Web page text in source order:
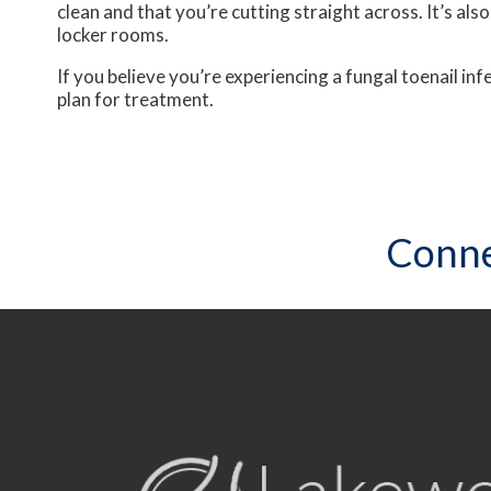
clean and that you’re cutting straight across. It’s
locker rooms.
If you believe you’re experiencing a fungal toenail
plan for treatment.